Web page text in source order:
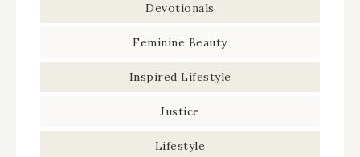
Devotionals
Feminine Beauty
Inspired Lifestyle
Justice
Lifestyle